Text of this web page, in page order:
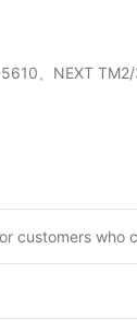
、NEXT
customers who